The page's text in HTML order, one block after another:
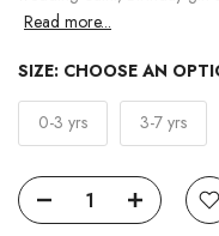
Read more...
SIZE: CHOOSE AN
0-3 yrs 3-7 yrs